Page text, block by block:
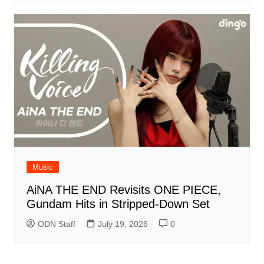
Music
AiNA THE END Revisits ONE PIECE,
Gundam Hits in Stripped-Down Set
ODN Staff July 19, 2026 0